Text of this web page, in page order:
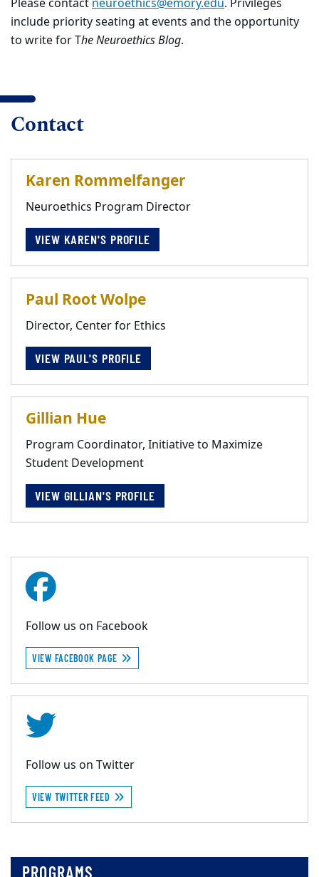
Please contactneuroethics@emory.edu. Privileges
include priority seating at events and the opportunity
to write for The Neuroethics Blog.
Contact
Karen Rommelfanger
Neuroethics Program Director
VIEW KAREN'S PROFILE
Paul Root Wolpe
Director, Center for Ethics
VIEW PAUL'S PROFILE
Gillian Hue
Program Coordinator, Initiative to Maximize
Student Development
VIEW GILLIAN'S PROFILE
Follow us on Facebook
VIEW FACEBOOK PAGE
Follow us on Twitter
VIEW TWITTER FEED
PROGRAMS